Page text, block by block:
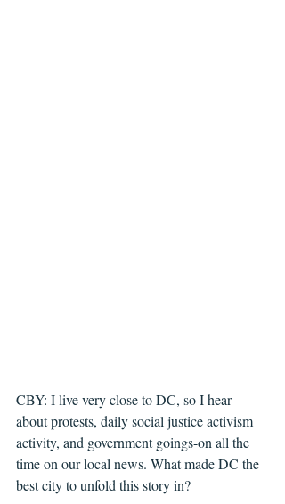
CBY: I live very close to DC, so I hear
about protests, daily social justice activism
activity, and government goings-on all the
time on our local news. What made DC the
best city to unfold this story in?